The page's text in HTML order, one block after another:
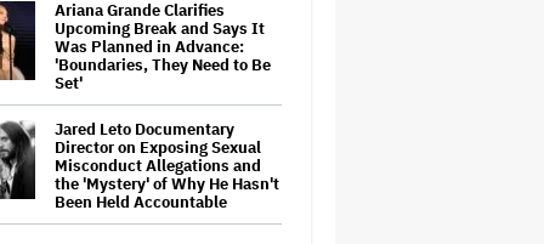
Ariana Grande Clarifies
Upcoming Break and Says It
Was Planned in Advance:
'Boundaries, They Need to Be
Set'
Jared Leto Documentary
Director on Exposing Sexual
Misconduct Allegations and
the 'Mystery' of Why He Hasn't
Been Held Accountable